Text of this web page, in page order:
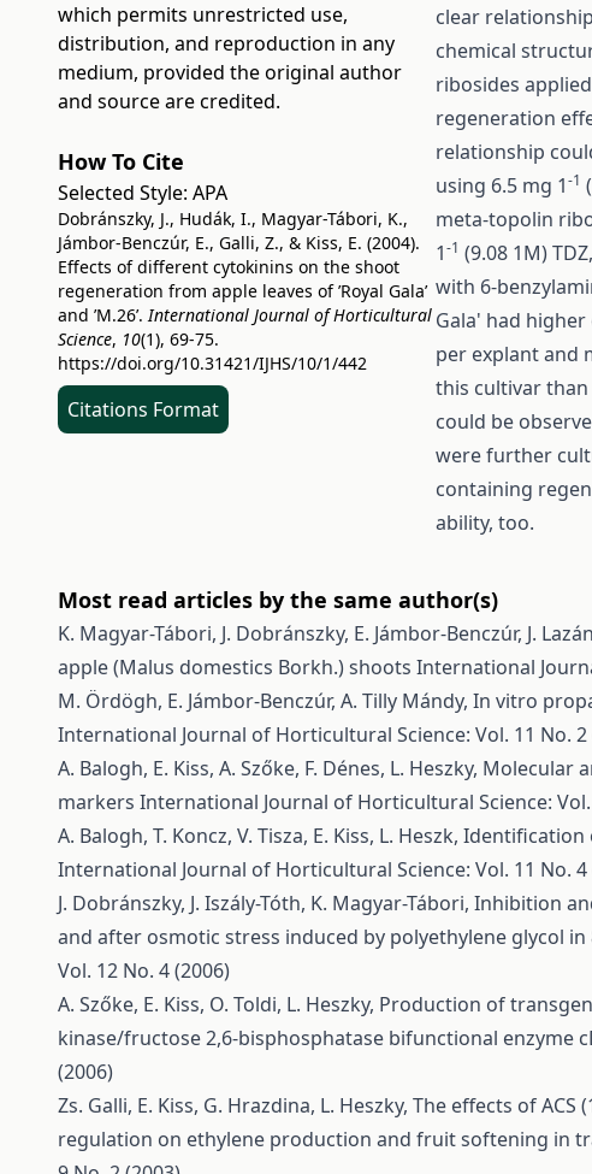
which permits unrestricted use,
distribution, and reproduction in any
medium, provided the original author
and source are credited.
How To Cite
Selected Style: APA
Dobránszky, J., Hudák, I., Magyar-Tábori, K.,
Jámbor-Benczúr, E., Galli, Z., & Kiss, E. (2004).
Effects of different cytokinins on the shoot
regeneration from apple leaves of ’Royal Gala’
and ’M.26’.International Journal of Horticultural
Science, 10(1), 69-75.
https://doi.org/10.31421/IJHS/10/1/442
Citations Format
clear
chemical
ribosides
regeneration
relationship
using 6.5 mg 1-1
meta-topolin
1-1 (9.08 1M)
with 6-
Gala' had
per explant and
this cultivar
could be
were further
containing
ability, too.
Most read articles by the same author(s)
K. Magyar-Tábori, J. Dobránszky, E. Jámbor-Benczúr, J.
apple (Malus domestics Borkh.) shoots International
M. Ördögh, E. Jámbor-Benczúr, A. Tilly Mándy, In vitro
International Journal of Horticultural Science: Vol. 11 No. 2
A. Balogh, E. Kiss, A. Szőke, F. Dénes, L. Heszky, Molecular
markers International Journal of Horticultural Science: Vol.
A. Balogh, T. Koncz, V. Tisza, E. Kiss, L. Heszk, Identification
International Journal of Horticultural Science: Vol. 11 No. 4
J. Dobránszky, J. Iszály-Tóth, K. Magyar-Tábori, Inhibition
and after osmotic stress induced by polyethylene glycol in
Vol. 12 No. 4 (2006)
A. Szőke, E. Kiss, O. Toldi, L. Heszky, Production of
kinase/fructose 2,6-bisphosphatase bifunctional enzyme
(2006)
Zs. Galli, E. Kiss, G. Hrazdina, L. Heszky, The effects of ACS
regulation on ethylene production and fruit softening in